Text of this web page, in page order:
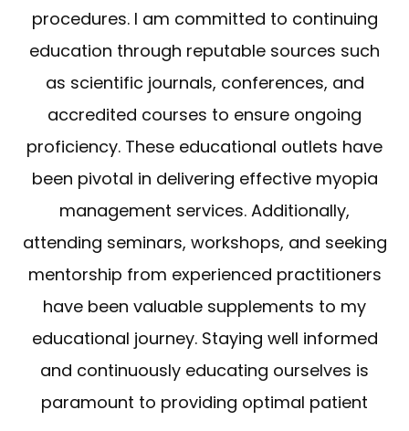
procedures. I am committed to continuing
education through reputable sources such
as scientific journals, conferences, and
accredited courses to ensure ongoing
proficiency. These educational outlets have
been pivotal in delivering effective myopia
management services. Additionally,
attending seminars, workshops, and seeking
mentorship from experienced practitioners
have been valuable supplements to my
educational journey. Staying well informed
and continuously educating ourselves is
paramount to providing optimal patient